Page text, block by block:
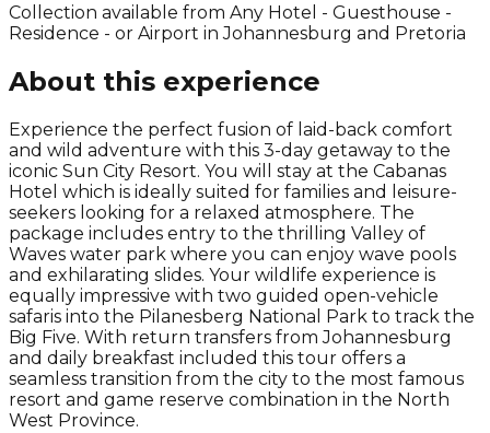
Collection available from Any Hotel - Guesthouse -
Residence - or Airport in Johannesburg and Pretoria
About this experience
Experience the perfect fusion of laid-back comfort
and wild adventure with this 3-day getaway to the
iconic Sun City Resort. You will stay at the Cabanas
Hotel which is ideally suited for families and leisure-
seekers looking for a relaxed atmosphere. The
package includes entry to the thrilling Valley of
Waves water park where you can enjoy wave pools
and exhilarating slides. Your wildlife experience is
equally impressive with two guided open-vehicle
safaris into the Pilanesberg National Park to track the
Big Five. With return transfers from Johannesburg
and daily breakfast included this tour offers a
seamless transition from the city to the most famous
resort and game reserve combination in the North
West Province.